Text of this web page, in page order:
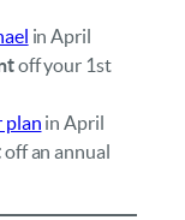
in April
off your 1st
plan in April
off an annual